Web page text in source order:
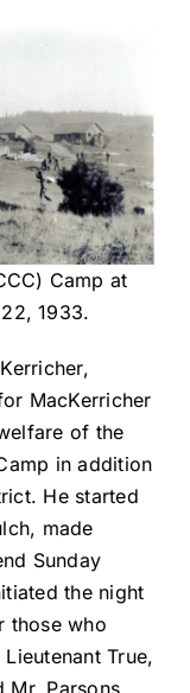
Camp at
1933.
MacKerricher
of the
in addition
He started
made
Sunday
the night
those who
True,